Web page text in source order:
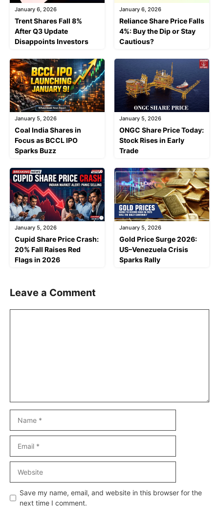
January 6, 2026
Trent Shares Fall 8%
After Q3 Update
Disappoints Investors
January 6, 2026
Reliance Share Price Falls
4%: Buy the Dip or Stay
Cautious?
January 5, 2026
Coal India Shares in
Focus as BCCL IPO
Sparks Buzz
January 5, 2026
ONGC Share Price Today:
Stock Rises in Early
Trade
January 5, 2026
Cupid Share Price Crash:
20% Fall Raises Red
Flags in 2026
January 5, 2026
Gold Price Surge 2026:
US–Venezuela Crisis
Sparks Rally
Leave a Comment
Save my name, email, and website in this browser for the
next time I comment.